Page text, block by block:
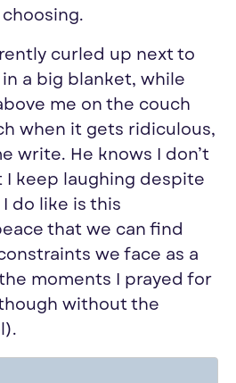
curled up next to
a big blanket, while
me on the couch
when it gets ridiculous,
write. He knows I don’t
I keep laughing despite
do like is this
that we can find
we face as a
moments I prayed for
without the